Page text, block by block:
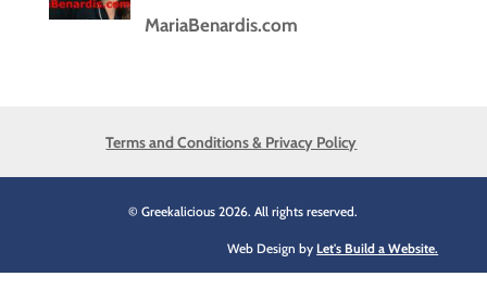
MariaBenardis.com
Terms and Conditions & Privacy Policy
© Greekalicious 2026. All rights reserved.
Web Design by Let's Build a Website.